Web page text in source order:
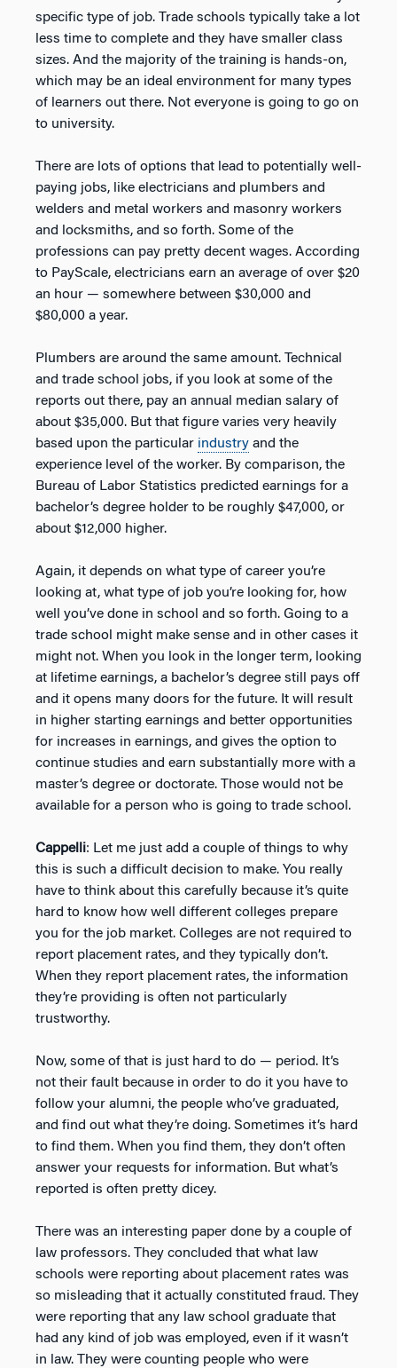
specific type of job. Trade schools typically take a lot
less time to complete and they have smaller class
sizes. And the majority of the training is hands-on,
which may be an ideal environment for many types
of learners out there. Not everyone is going to go on
to university.
There are lots of options that lead to potentially well-
paying jobs, like electricians and plumbers and
welders and metal workers and masonry workers
and locksmiths, and so forth. Some of the
professions can pay pretty decent wages. According
to PayScale, electricians earn an average of over $20
an hour — somewhere between $30,000 and
$80,000 a year.
Plumbers are around the same amount. Technical
and trade school jobs, if you look at some of the
reports out there, pay an annual median salary of
about $35,000. But that figure varies very heavily
based upon the particular industry and the
experience level of the worker. By comparison, the
Bureau of Labor Statistics predicted earnings for a
bachelor’s degree holder to be roughly $47,000, or
about $12,000 higher.
Again, it depends on what type of career you’re
looking at, what type of job you’re looking for, how
well you’ve done in school and so forth. Going to a
trade school might make sense and in other cases it
might not. When you look in the longer term, looking
at lifetime earnings, a bachelor’s degree still pays off
and it opens many doors for the future. It will result
in higher starting earnings and better opportunities
for increases in earnings, and gives the option to
continue studies and earn substantially more with a
master’s degree or doctorate. Those would not be
available for a person who is going to trade school.
Cappelli: Let me just add a couple of things to why
this is such a difficult decision to make. You really
have to think about this carefully because it’s quite
hard to know how well different colleges prepare
you for the job market. Colleges are not required to
report placement rates, and they typically don’t.
When they report placement rates, the information
they’re providing is often not particularly
trustworthy.
Now, some of that is just hard to do — period. It’s
not their fault because in order to do it you have to
follow your alumni, the people who’ve graduated,
and find out what they’re doing. Sometimes it’s hard
to find them. When you find them, they don’t often
answer your requests for information. But what’s
reported is often pretty dicey.
There was an interesting paper done by a couple of
law professors. They concluded that what law
schools were reporting about placement rates was
so misleading that it actually constituted fraud. They
were reporting that any law school graduate that
had any kind of job was employed, even if it wasn’t
in law. They were counting people who were